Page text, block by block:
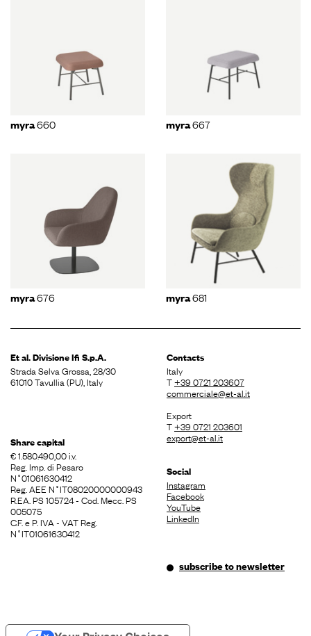
myra660 myra667
myra676 myra681
Et al. DivisioneIfi S.p.A.
Strada Selva Grossa, 28/30
61010 Tavullia (PU), Italy
Share capital
€ 1.580.490,00 i.v.
Reg. Imp. di Pesaro
N˚01061630412
Reg. AEE N˚IT08020000000943
R.EA. PS 105724 - Cod. Mecc. PS
005075
C.F. e P. IVA - VAT Reg.
N˚IT01061630412
Contacts
Italy
T+39 0721 203607
commerciale@et-al.it
Export
T+39 0721 203601
export@et-al.it
Social
Instagram
Facebook
YouTube
LinkedIn
subscribe to newsletter